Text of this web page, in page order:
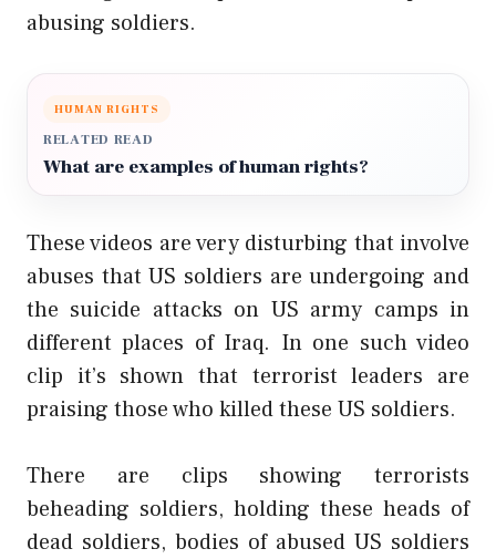
abusing soldiers.
HUMAN RIGHTS
RELATED READ
What are examples of human rights?
These videos are very disturbing that involve
abuses that US soldiers are undergoing and
the suicide attacks on US army camps in
different places of Iraq. In one such video
clip it’s shown that terrorist leaders are
praising those who killed these US soldiers.
There are clips showing terrorists
beheading soldiers, holding these heads of
dead soldiers, bodies of abused US soldiers